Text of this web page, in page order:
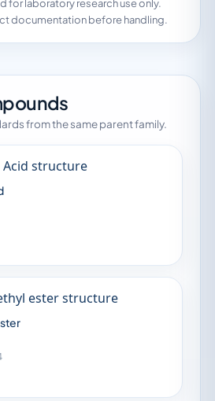
for laboratory research use only.
documentation before handling.
from the same parent family.